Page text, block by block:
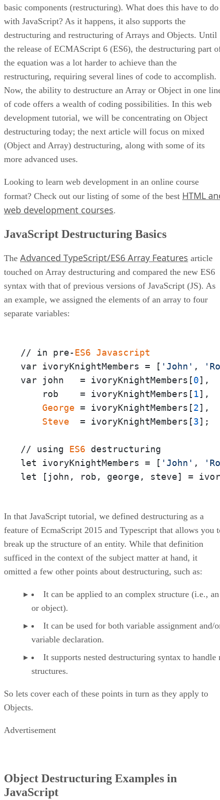
basic components (restructuring). What does this have to do
with JavaScript? As it happens, it also supports the
destructuring and restructuring of Arrays and Objects. Until
the release of ECMAScript 6 (ES6), the destructuring part
the equation was a lot harder to achieve than the
restructuring, requiring several lines of code to accomplish.
Now, the ability to destructure an Array or Object in one
of code offers a wealth of coding possibilities. In this web
development tutorial, we will be concentrating on Object
destructuring today; the next article will focus on mixed
(Object and Array) destructuring, along with some of its
more advanced uses.
Looking to learn web development in an online course
format? Check out our listing of some of the best HTML
web development courses.
JavaScript Destructuring Basics
The Advanced TypeScript/ES6 Array Features article
touched on Array destructuring and compared the new ES6
syntax with that of previous versions of JavaScript (JS). As
an example, we assigned the elements of an array to four
separate variables:
// in pre-ES6
Javascript
var ivoryKnightMembers = [ 'John' ,
var john   = ivoryKnightMembers[0],
    rob    = ivoryKnightMembers[
1],
George = ivoryKnightMembers[2],
Steve
  = ivoryKnightMembers[
3];
// using ES6 destructuring
let ivoryKnightMembers = [ 'John' ,
let [john, rob, george, steve] =
In that JavaScript tutorial, we defined destructuring as a
feature of EcmaScript 2015 and Typescript that allows you
break up the structure of an entity. While that definition
sufficed in the context of the subject matter at hand, it
omitted a few other points about destructuring, such as:
It can be applied to an complex structure (i.e.,
or object).
It can be used for both variable assignment and/
variable declaration.
It supports nested destructuring syntax to handle
structures.
So lets cover each of these points in turn as they apply to
Objects.
Advertisement
Object Destructuring Examples in
JavaScript